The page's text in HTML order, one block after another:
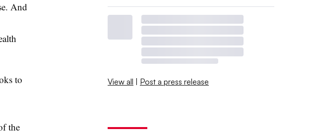
And
to
the
View all | Post a press release